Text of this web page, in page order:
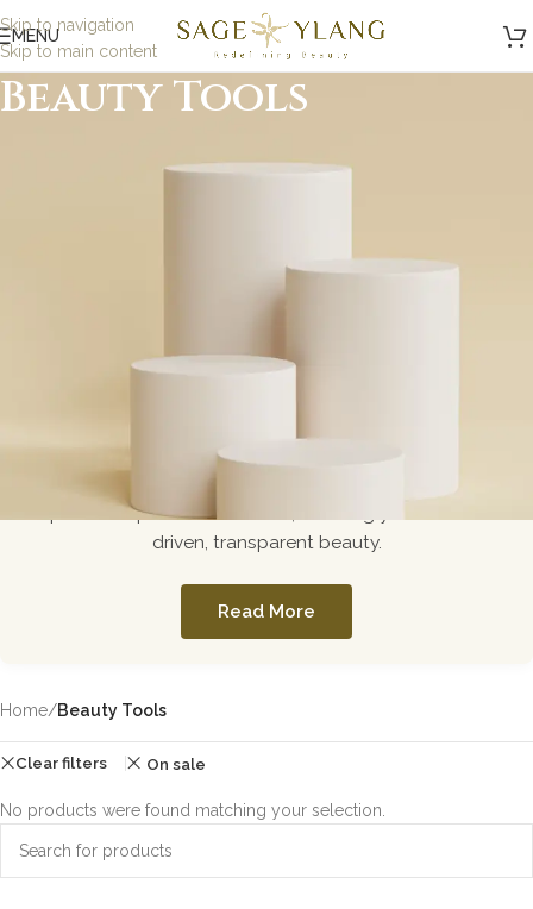
Skip to navigation
Skip to main content
MENU
Beauty Tools
Microbiome Skincare
skin while being kind to the planet. Our formulations are
concerns without toxic ingredients. Whether you\'re
looking for gentle solutions for sensitive skin or
probiotic-powered skincare, we bring you results-
driven, transparent beauty.
Read More
Home/Beauty Tools
Clear filters On sale
No products were found matching your selection.